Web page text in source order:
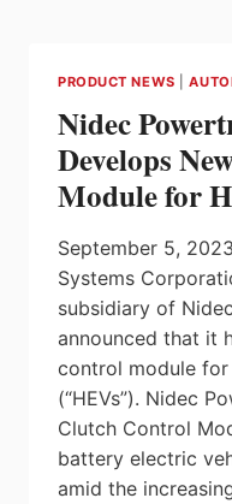
COMPANY
PRODUCT NEWS |
Nidec
Develops
Module for
September 5,
Systems
subsidiary of
announced that it
control module
(“HEVs”). Nidec
Clutch Control
battery electric
amid the